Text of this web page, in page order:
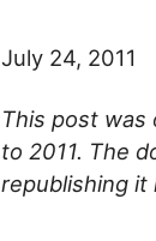
July 24, 2011
This post was
to 2011. The
republishing it